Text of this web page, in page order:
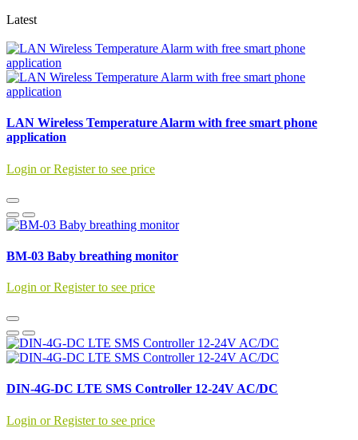
Latest
LAN Wireless Temperature Alarm with free smart phone
application
Login or Register to see price
BM-03 Baby breathing monitor
Login or Register to see price
DIN-4G-DC LTE SMS Controller 12-24V AC/DC
Login or Register to see price